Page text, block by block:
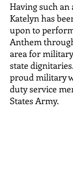
Having such an
Katelyn has
upon to
Anthem
area for
state
proud military
duty service
States Army.